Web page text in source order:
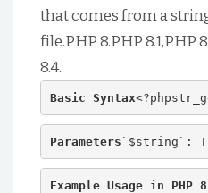
that comes from a
file.PHP 8.PHP 8.1,PHP
8.4.
Basic Syntax
Parameters `$string`:
Example Usage in PHP